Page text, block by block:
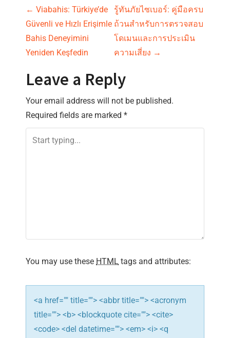
P
o
s
t
n
a
v
t
i
o
n
← Viabahis: Türkiye’de
Güvenli ve Hızlı Erişimle
Bahis Deneyimini
Yeniden Keşfedin
รู้ทันภัยไซเบอร์: คู่มือครบ
ถ้วนสำหรับการตรวจสอบ
โดเมนและการประเมิน
ความเสี่ยง →
Leave a Reply
Your email address will not be published.
Required fields are marked *
You may use these HTML tags and attributes:
<a href="" title=""> <abbr title=""> <acronym
title=""> <b> <blockquote cite=""> <cite>
<code> <del datetime=""> <em> <i> <q